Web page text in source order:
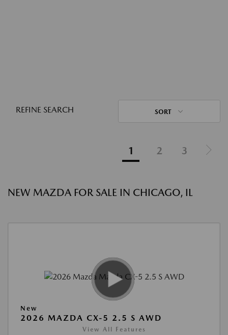
REFINE SEARCH SORT
1 2 3
NEW MAZDA FOR SALE IN CHICAGO, IL
New
2026 MAZDA CX-5 2.5 S AWD
View All Features